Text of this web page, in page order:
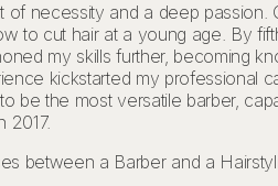
necessity and a deep
to cut hair at a young age. By
my skills further, becoming
kickstarted my professional
be the most versatile barber,
2017.
between a Barber and a